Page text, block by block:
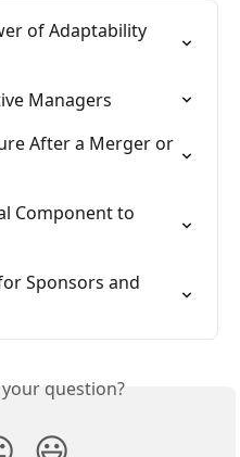
of Adaptability
Managers
After a Merger or
Component to
Sponsors and
question?